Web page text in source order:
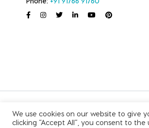
Copyright © 2026, All Rights Reserved.
We use cookies on our website to give
clicking “Accept All”, you consent to